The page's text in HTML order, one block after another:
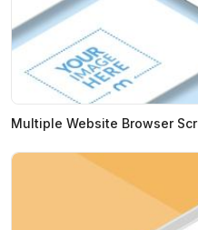
Multiple Website Browser